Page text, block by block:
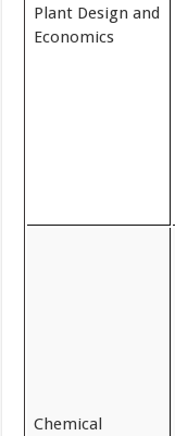
Plant Design and
Economics
Chemical